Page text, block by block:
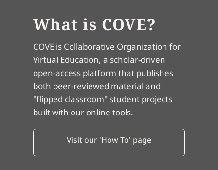
What is COVE?
COVE is Collaborative Organization for
Virtual Education, a scholar-driven
open-access platform that publishes
both peer-reviewed material and
"flipped classroom" student projects
built with our online tools.
Visit our 'How To' page